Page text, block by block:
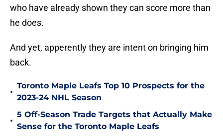
who have already shown they can score more than
he does.
And yet, apperently they are intent on bringing him
back.
•
Toronto Maple Leafs Top 10 Prospects for the
2023-24 NHL Season
•
5 Off-Season Trade Targets that Actually Make
Sense for the Toronto Maple Leafs